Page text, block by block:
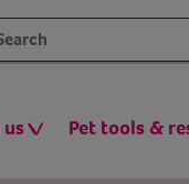
Pet tools &